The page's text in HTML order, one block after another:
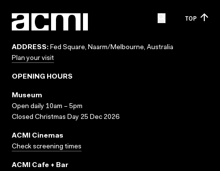
TOP
ADDRESS: Fed Square, Naarm/Melbourne, Australia
Plan your visit
OPENING HOURS
Museum
Open daily 10am – 5pm
Closed Christmas Day 25 Dec 2026
ACMI Cinemas
Check screening times
ACMI Cafe + Bar